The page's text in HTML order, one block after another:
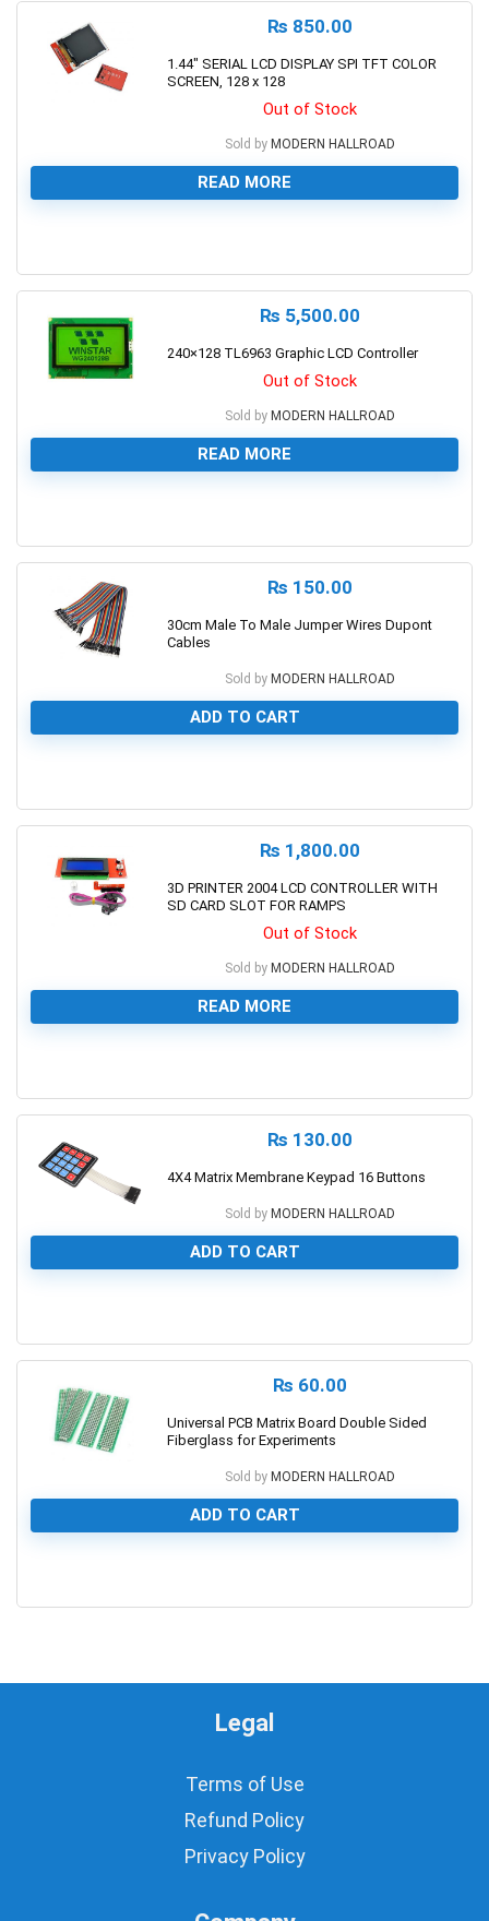
₨ 850.00
1.44″ SERIAL LCD DISPLAY SPI TFT COLOR
SCREEN, 128 x 128
Out of Stock
Sold by MODERN HALLROAD
READ MORE
₨ 5,500.00
240×128 TL6963 Graphic LCD Controller
Out of Stock
Sold by MODERN HALLROAD
READ MORE
₨ 150.00
30cm Male To Male Jumper Wires Dupont
Cables
Sold by MODERN HALLROAD
ADD TO CART
₨ 1,800.00
3D PRINTER 2004 LCD CONTROLLER WITH
SD CARD SLOT FOR RAMPS
Out of Stock
Sold by MODERN HALLROAD
READ MORE
₨ 130.00
4X4 Matrix Membrane Keypad 16 Buttons
Sold by MODERN HALLROAD
ADD TO CART
₨ 60.00
Universal PCB Matrix Board Double Sided
Fiberglass for Experiments
Sold by MODERN HALLROAD
ADD TO CART
Legal
Terms of Use
Refund Policy
Privacy Policy